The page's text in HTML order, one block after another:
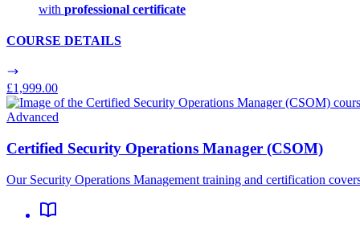
with professional certificate
COURSE DETAILS
£1,999.00
Advanced
Certified Security Operations Manager (CSOM)
Our Security Operations Management training and certification